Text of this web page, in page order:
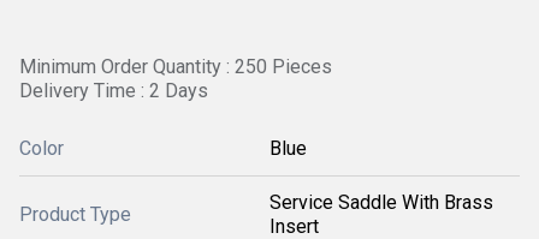
Minimum Order Quantity : 250 Pieces
Delivery Time : 2 Days
Color Blue
Product Type
Service Saddle With Brass
Insert